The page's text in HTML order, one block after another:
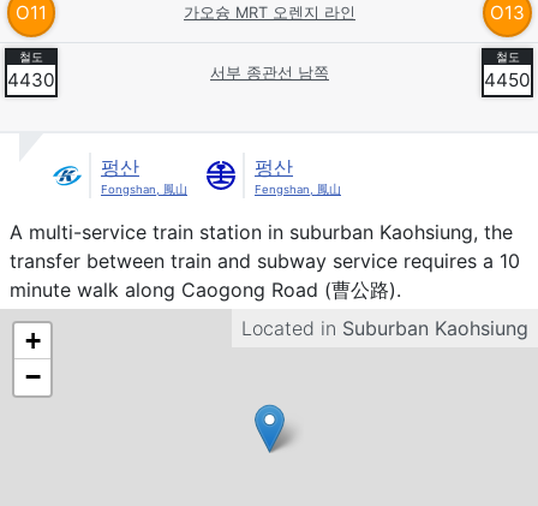
O11 가오슝 MRT 오렌지 라인 O13
4430 서부 종관선 남쪽 4450
펑산
Fongshan, 鳳山
펑산
Fengshan, 鳳山
Introduction
A multi-service train station in suburban Kaohsiung, the
transfer between train and subway service requires a 10
minute walk along Caogong Road (曹公路).
Located in Suburban Kaohsiung
+
−